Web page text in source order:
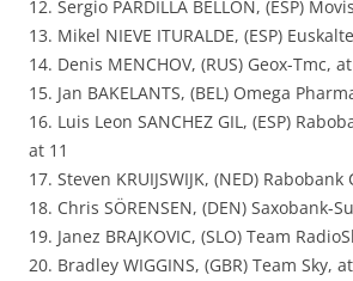
12. Sergio PARDILLA BELLON, (ESP)
13. Mikel NIEVE ITURALDE, (ESP)
14. Denis MENCHOV, (RUS) Geox-Tmc,
15. Jan BAKELANTS, (BEL) Omega
16. Luis Leon SANCHEZ GIL, (ESP)
at 11
17. Steven KRUIJSWIJK, (NED)
18. Chris SÖRENSEN, (DEN) Saxobank-
19. Janez BRAJKOVIC, (SLO) Team
20. Bradley WIGGINS, (GBR) Team Sky,